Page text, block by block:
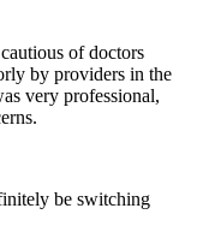
of doctors
by providers in the
very professional,
be switching